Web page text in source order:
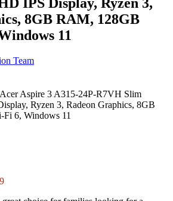
8GB RAM, 128GB
11
Team
Acer Aspire 3 A315-24P-R7VH Slim
Ryzen 3, Radeon Graphics, 8GB
6, Windows 11